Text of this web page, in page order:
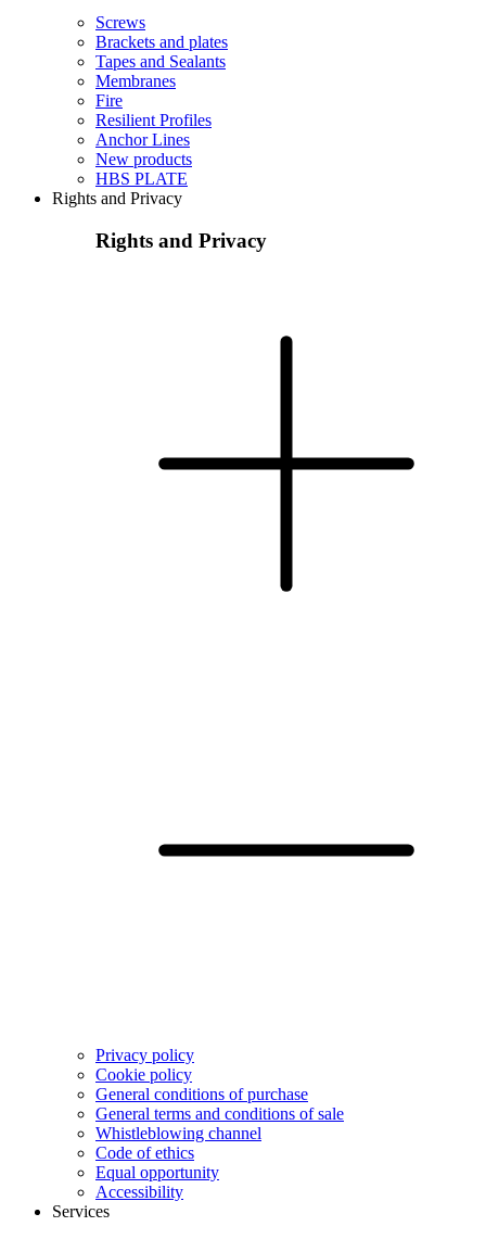
Screws
Brackets and plates
Tapes and Sealants
Membranes
Fire
Resilient Profiles
Anchor Lines
New products
HBS PLATE
Rights and Privacy
Rights and Privacy
Privacy policy
Cookie policy
General conditions of purchase
General terms and conditions of sale
Whistleblowing channel
Code of ethics
Equal opportunity
Accessibility
Services